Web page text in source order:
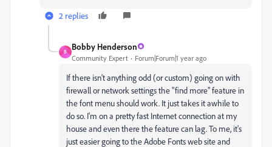
2 replies
B
Bobby Henderson
Community Expert Forum|Forum|1 year ago
If there isn't anything odd (or custom) going on with
firewall or network settings the "find more" feature in
the font menu should work. It just takes it awhile to
do so. I'm on a pretty fast Internet connection at my
house and even there the feature can lag. To me, it's
just easier going to the Adobe Fonts web site and